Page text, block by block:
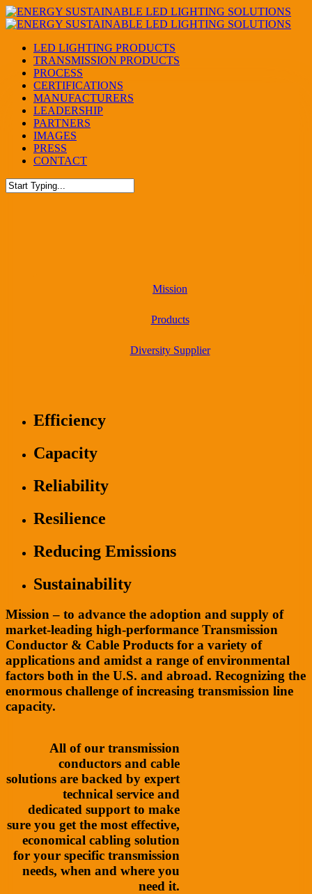
Skip
to
content
Menu
LED LIGHTING PRODUCTS
TRANSMISSION PRODUCTS
PROCESS
CERTIFICATIONS
MANUFACTURERS
LEADERSHIP
PARTNERS
IMAGES
PRESS
CONTACT
Mission
Products
Diversity Supplier
Efficiency
Capacity
Reliability
Resilience
Reducing Emissions
Sustainability
Mission – to advance the adoption and supply of
market-leading high-performance Transmission
Conductor & Cable Products for a variety of
applications and amidst a range of environmental
factors both in the U.S. and abroad. Recognizing the
enormous challenge of increasing transmission line
capacity.
All of our transmission
conductors and cable
solutions are backed by expert
technical service and
dedicated support to make
sure you get the most effective,
economical cabling solution
for your specific transmission
needs, when and where you
need it.